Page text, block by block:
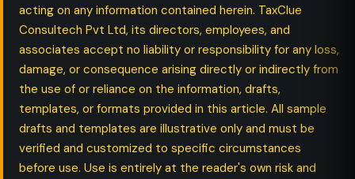
acting on any information contained herein. TaxClue
Consultech Pvt Ltd, its directors, employees, and
associates accept no liability or responsibility for any loss,
damage, or consequence arising directly or indirectly from
the use of or reliance on the information, drafts,
templates, or formats provided in this article. All sample
drafts and templates are illustrative only and must be
verified and customized to specific circumstances
before use. Use is entirely at the reader's own risk and